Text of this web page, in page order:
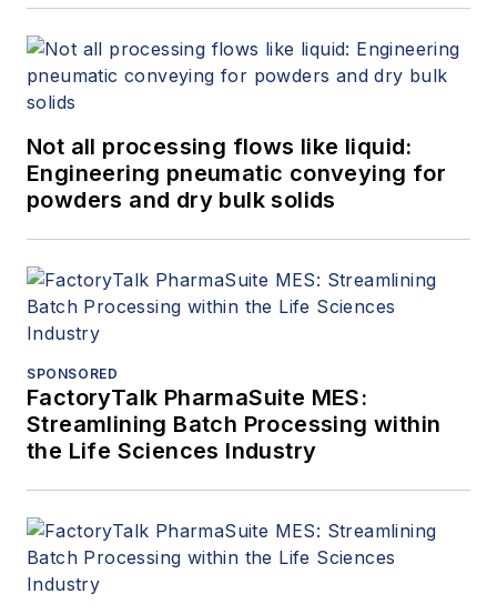
Not all processing flows like liquid:
Engineering pneumatic conveying for
powders and dry bulk solids
SPONSORED
FactoryTalk PharmaSuite MES:
Streamlining Batch Processing within
the Life Sciences Industry